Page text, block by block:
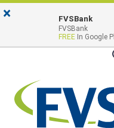
Skip
to
Skip
to
View
Sitemap
Contact Us
× FVSBank
FVSBank
FREE In Google